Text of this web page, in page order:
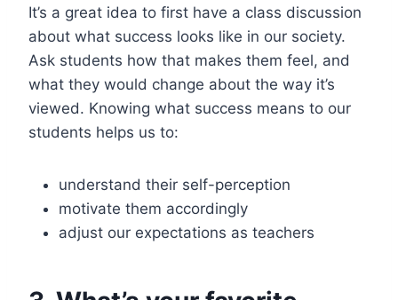
It’s a great idea to first have a class discussion
about what success looks like in our society.
Ask students how that makes them feel, and
what they would change about the way it’s
viewed. Knowing what success means to our
students helps us to:
understand their self-perception
motivate them accordingly
adjust our expectations as teachers